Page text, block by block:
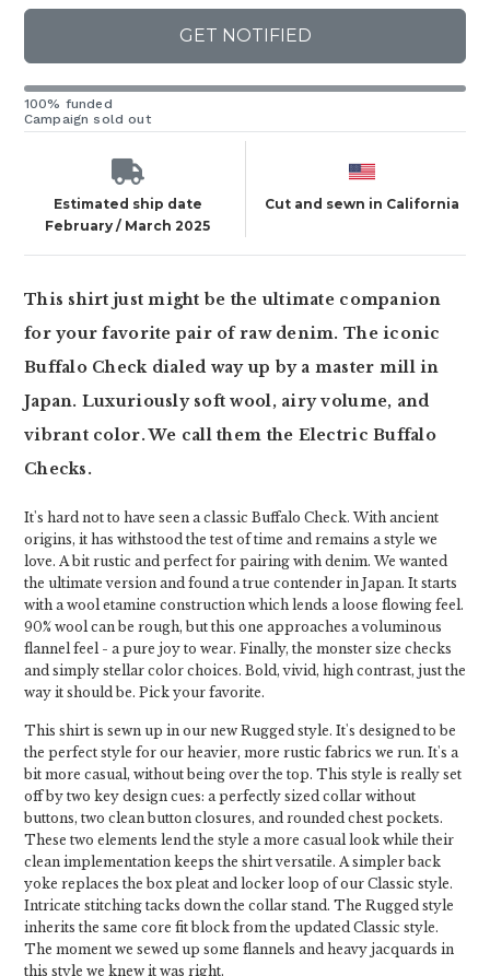
GET NOTIFIED
100% funded
Campaign sold out
Estimated ship date
February / March 2025
Cut and sewn in California
This shirt just might be the ultimate companion
for your favorite pair of raw denim. The iconic
Buffalo Check dialed way up by a master mill in
Japan. Luxuriously soft wool, airy volume, and
vibrant color. We call them the Electric Buffalo
Checks.
It's hard not to have seen a classic Buffalo Check. With ancient
origins, it has withstood the test of time and remains a style we
love. A bit rustic and perfect for pairing with denim. We wanted
the ultimate version and found a true contender in Japan. It starts
with a wool etamine construction which lends a loose flowing feel.
90% wool can be rough, but this one approaches a voluminous
flannel feel - a pure joy to wear. Finally, the monster size checks
and simply stellar color choices. Bold, vivid, high contrast, just the
way it should be. Pick your favorite.
This shirt is sewn up in our new Rugged style. It's designed to be
the perfect style for our heavier, more rustic fabrics we run. It's a
bit more casual, without being over the top. This style is really set
off by two key design cues: a perfectly sized collar without
buttons, two clean button closures, and rounded chest pockets.
These two elements lend the style a more casual look while their
clean implementation keeps the shirt versatile. A simpler back
yoke replaces the box pleat and locker loop of our Classic style.
Intricate stitching tacks down the collar stand. The Rugged style
inherits the same core fit block from the updated Classic style.
The moment we sewed up some flannels and heavy jacquards in
this style we knew it was right.